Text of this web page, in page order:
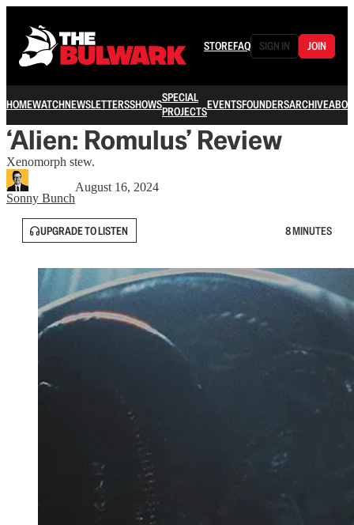
STOREFAQ SIGN IN JOIN
HOMEWATCHNEWSLETTERSSHOWSSPECIAL
PROJECTSEVENTSFOUNDERSARCHIVE
‘Alien: Romulus’ Review
Xenomorph stew.
Sonny Bunch
August 16, 2024
UPGRADE TO LISTEN 8 MINUTES